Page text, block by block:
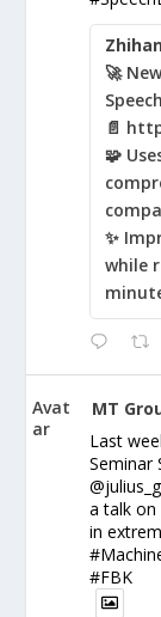
🚀
📄
🧩
✨
while
Avat
ar
MT
Last
Seminar
a talk
in
#FBK